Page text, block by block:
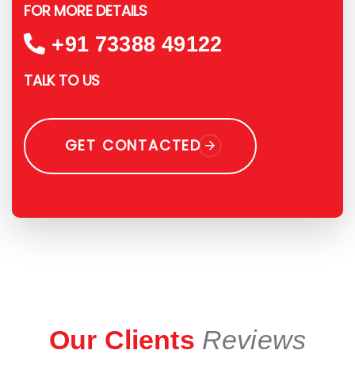
FOR MORE DETAILS
+91 73388 49122
TALK TO US
GET CONTACTED
Our Clients Reviews